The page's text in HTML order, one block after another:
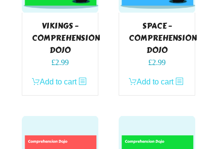
VIKINGS –
COMPREHENSION
DOJO
£2.99
Add to cart
SPACE –
COMPREHENSION
DOJO
£2.99
Add to cart